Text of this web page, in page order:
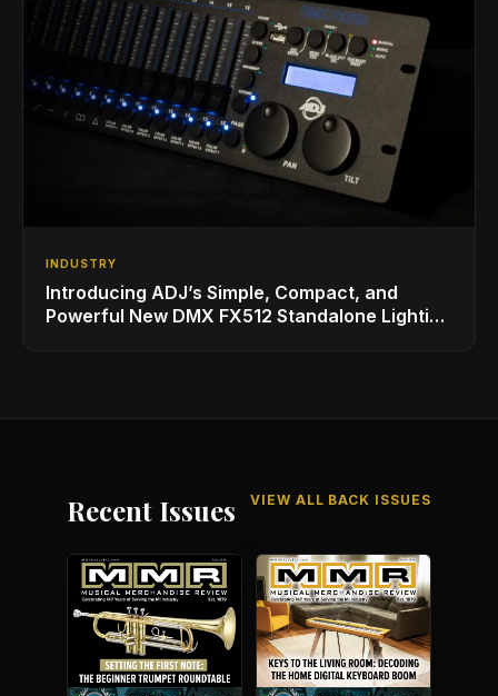
INDUSTRY
Introducing ADJ’s Simple, Compact, and
Powerful New DMX FX512 Standalone Lighting
Recent Issues VIEW ALL BACK ISSUES